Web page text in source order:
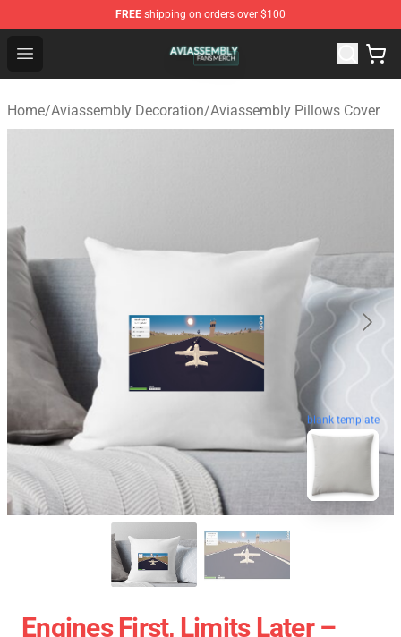
FREE shipping on orders over $100
Open menu
Aviassembly Shop - Official Aviassembly Merchandise
Home/Aviassembly Decoration/Aviassembly Pillows Cover
blank template
Engines First, Limits Later –